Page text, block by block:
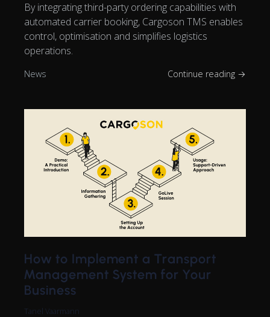
By integrating third-party ordering capabilities with
automated carrier booking, Cargoson TMS enables
control, optimisation and simplifies logistics
operations.
News Continue reading →
How to Implement a Transport
Management System for Your
Business
Tanel Vaarmann